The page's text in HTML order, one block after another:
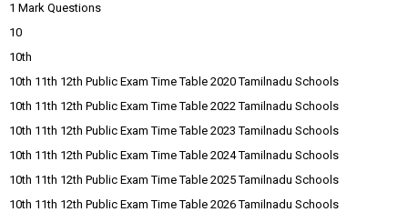
1 Mark Questions
10
10th
10th 11th 12th Public Exam Time Table 2020 Tamilnadu Schools
10th 11th 12th Public Exam Time Table 2022 Tamilnadu Schools
10th 11th 12th Public Exam Time Table 2023 Tamilnadu Schools
10th 11th 12th Public Exam Time Table 2024 Tamilnadu Schools
10th 11th 12th Public Exam Time Table 2025 Tamilnadu Schools
10th 11th 12th Public Exam Time Table 2026 Tamilnadu Schools